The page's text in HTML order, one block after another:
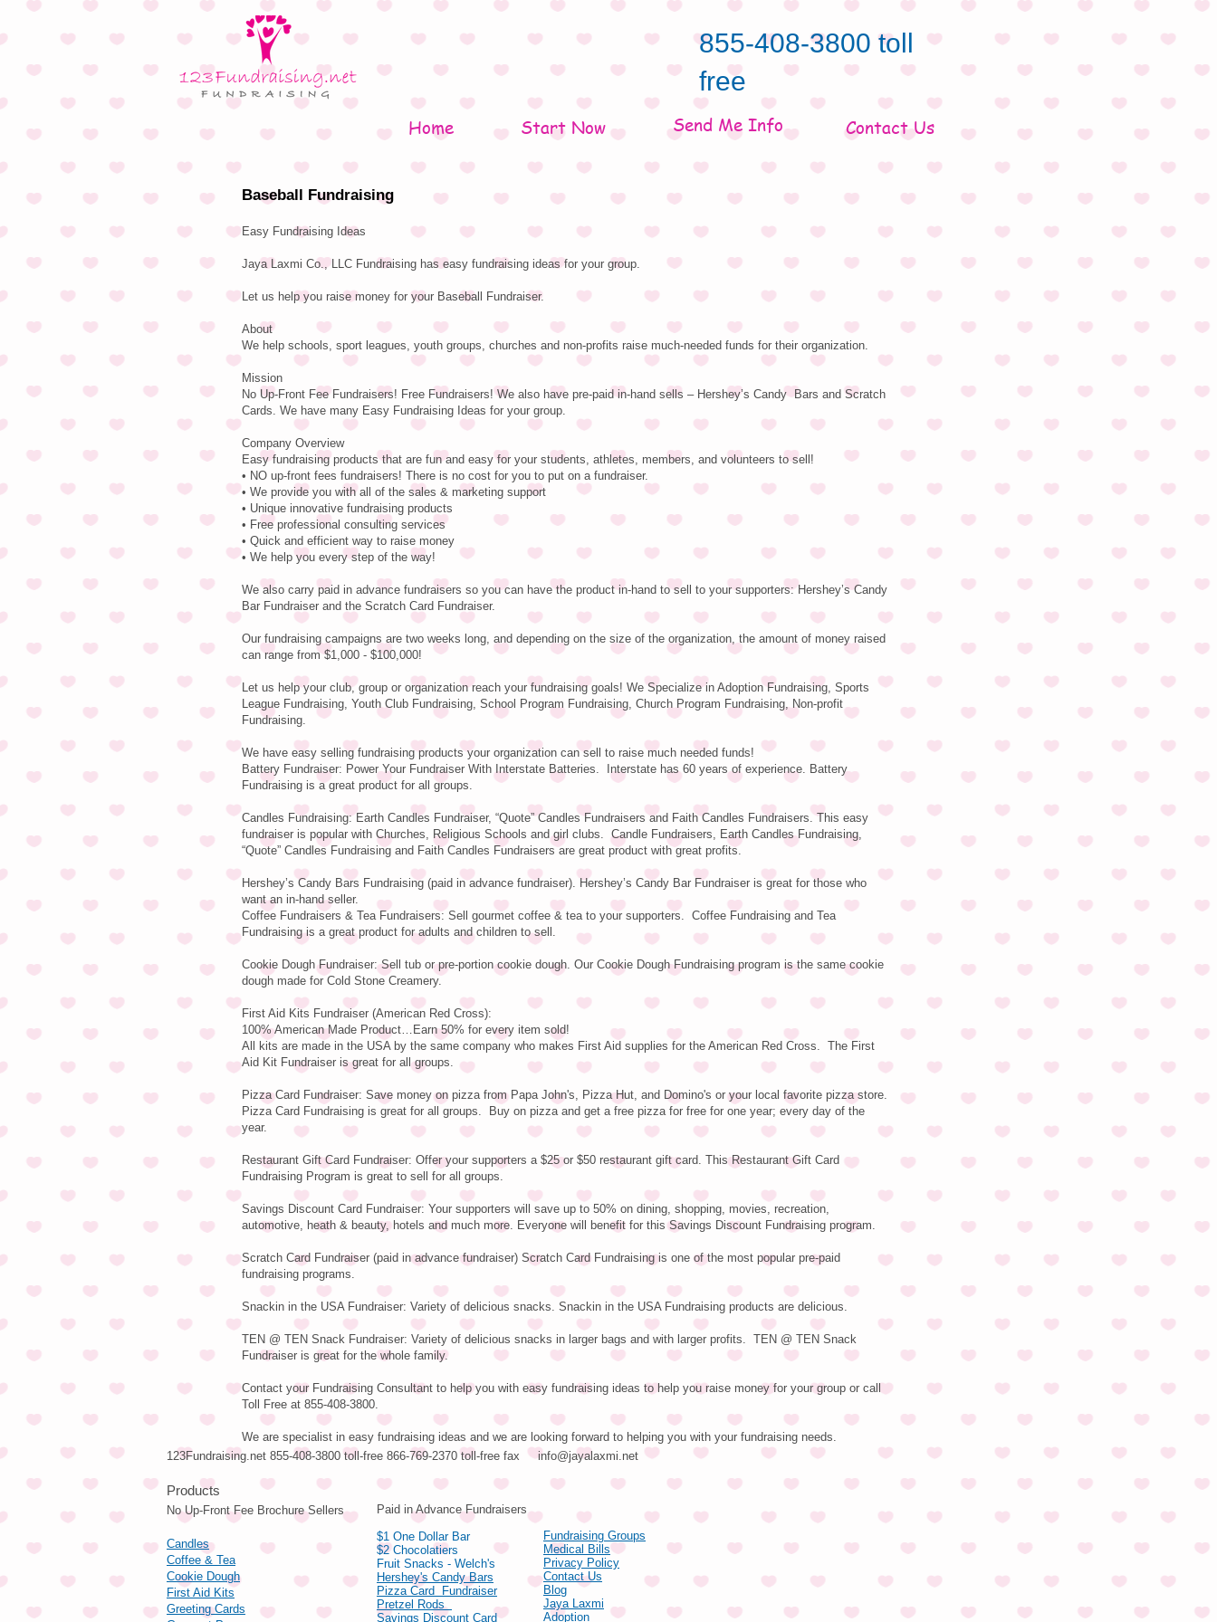
Home Start Now
855-408-3800 toll
free
Send Me Info Contact Us
Baseball Fundraising
Easy Fundraising Ideas
Jaya Laxmi Co., LLC Fundraising has easy fundraising ideas for your group.
Let us help you raise money for your Baseball Fundraiser.
About
We help schools, sport leagues, youth groups, churches and non-profits raise much-needed funds for their organization.
Mission
No Up-Front Fee Fundraisers! Free Fundraisers! We also have pre-paid in-hand sells – Hershey’s Candy Bars and Scratch
Cards. We have many Easy Fundraising Ideas for your group.
Company Overview
Easy fundraising products that are fun and easy for your students, athletes, members, and volunteers to sell!
• NO up-front fees fundraisers! There is no cost for you to put on a fundraiser.
• We provide you with all of the sales & marketing support
• Unique innovative fundraising products
• Free professional consulting services
• Quick and efficient way to raise money
• We help you every step of the way!
We also carry paid in advance fundraisers so you can have the product in-hand to sell to your supporters: Hershey’s Candy
Bar Fundraiser and the Scratch Card Fundraiser.
Our fundraising campaigns are two weeks long, and depending on the size of the organization, the amount of money raised
can range from $1,000 - $100,000!
Let us help your club, group or organization reach your fundraising goals! We Specialize in Adoption Fundraising, Sports
League Fundraising, Youth Club Fundraising, School Program Fundraising, Church Program Fundraising, Non-profit
Fundraising.
We have easy selling fundraising products your organization can sell to raise much needed funds!
Battery Fundraiser: Power Your Fundraiser With Interstate Batteries. Interstate has 60 years of experience. Battery
Fundraising is a great product for all groups.
Candles Fundraising: Earth Candles Fundraiser, “Quote” Candles Fundraisers and Faith Candles Fundraisers. This easy
fundraiser is popular with Churches, Religious Schools and girl clubs. Candle Fundraisers, Earth Candles Fundraising,
“Quote” Candles Fundraising and Faith Candles Fundraisers are great product with great profits.
Hershey’s Candy Bars Fundraising (paid in advance fundraiser). Hershey’s Candy Bar Fundraiser is great for those who
want an in-hand seller.
Coffee Fundraisers & Tea Fundraisers: Sell gourmet coffee & tea to your supporters. Coffee Fundraising and Tea
Fundraising is a great product for adults and children to sell.
Cookie Dough Fundraiser: Sell tub or pre-portion cookie dough. Our Cookie Dough Fundraising program is the same cookie
dough made for Cold Stone Creamery.
First Aid Kits Fundraiser (American Red Cross):
100% American Made Product…Earn 50% for every item sold!
All kits are made in the USA by the same company who makes First Aid supplies for the American Red Cross. The First
Aid Kit Fundraiser is great for all groups.
Pizza Card Fundraiser: Save money on pizza from Papa John's, Pizza Hut, and Domino's or your local favorite pizza store.
Pizza Card Fundraising is great for all groups. Buy on pizza and get a free pizza for free for one year; every day of the
year.
Restaurant Gift Card Fundraiser: Offer your supporters a $25 or $50 restaurant gift card. This Restaurant Gift Card
Fundraising Program is great to sell for all groups.
Savings Discount Card Fundraiser: Your supporters will save up to 50% on dining, shopping, movies, recreation,
automotive, heath & beauty, hotels and much more. Everyone will benefit for this Savings Discount Fundraising program.
Scratch Card Fundraiser (paid in advance fundraiser) Scratch Card Fundraising is one of the most popular pre-paid
fundraising programs.
Snackin in the USA Fundraiser: Variety of delicious snacks. Snackin in the USA Fundraising products are delicious.
TEN @ TEN Snack Fundraiser: Variety of delicious snacks in larger bags and with larger profits. TEN @ TEN Snack
Fundraiser is great for the whole family.
Contact your Fundraising Consultant to help you with easy fundraising ideas to help you raise money for your group or call
Toll Free at 855-408-3800.
We are specialist in easy fundraising ideas and we are looking forward to helping you with your fundraising needs.
123Fundraising.net 855-408-3800 toll-free 866-769-2370 toll-free faxinfo@jayalaxmi.net
Products
No Up-Front Fee Brochure Sellers
Candles
Coffee & Tea
Cookie Dough
First Aid Kits
Greeting Cards
Paid in Advance Fundraisers
$1 One Dollar Bar
$2 Chocolatiers
Fruit Snacks - Welch's
Hershey's Candy Bars
Pizza Card Fundraiser
Pretzel Rods
Savings Discount Card
Fundraising Groups
Medical Bills
Privacy Policy
Contact Us
Blog
Jaya Laxmi
Adoption